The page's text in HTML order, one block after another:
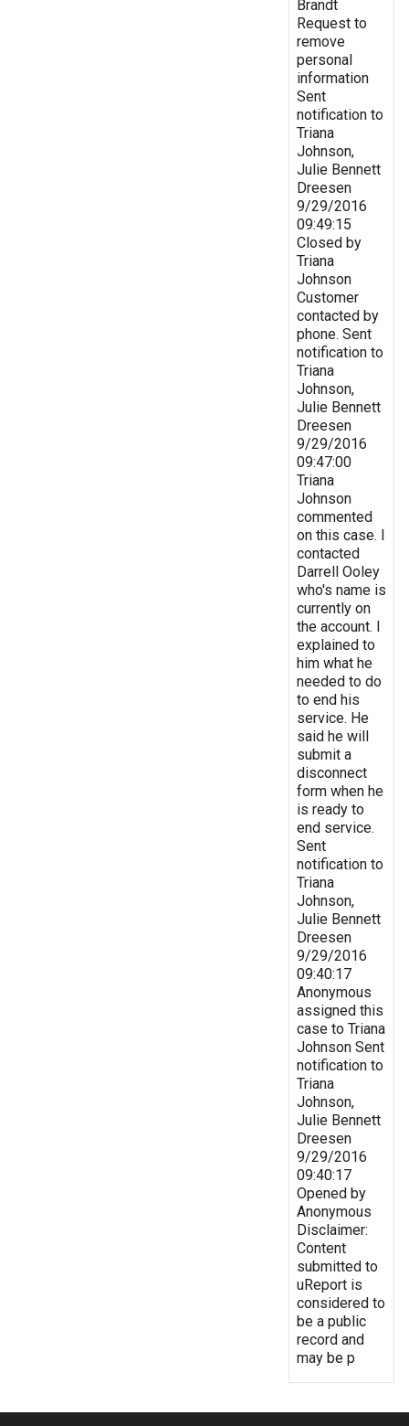
Brandt
Request to
remove
personal
information
Sent
notification to
Triana
Johnson,
Julie Bennett
Dreesen
9/29/2016
09:49:15
Closed by
Triana
Johnson
Customer
contacted by
phone. Sent
notification to
Triana
Johnson,
Julie Bennett
Dreesen
9/29/2016
09:47:00
Triana
Johnson
commented
on this case. I
contacted
Darrell Ooley
who's name is
currently on
the account. I
explained to
him what he
needed to do
to end his
service. He
said he will
submit a
disconnect
form when he
is ready to
end service.
Sent
notification to
Triana
Johnson,
Julie Bennett
Dreesen
9/29/2016
09:40:17
Anonymous
assigned this
case to Triana
Johnson Sent
notification to
Triana
Johnson,
Julie Bennett
Dreesen
9/29/2016
09:40:17
Opened by
Anonymous
Disclaimer:
Content
submitted to
uReport is
considered to
be a public
record and
may be p